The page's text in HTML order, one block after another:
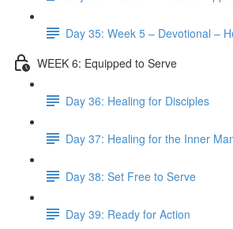
Day 35: Week 5 – Devotional –
WEEK 6: Equipped to Serve
Day 36: Healing for Disciples
Day 37: Healing for the Inner
Day 38: Set Free to Serve
Day 39: Ready for Action